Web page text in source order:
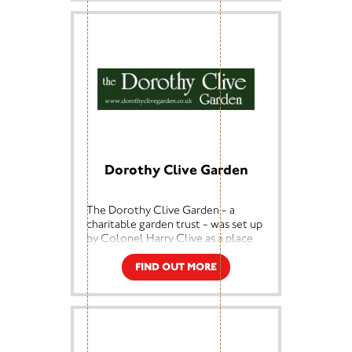
can do more work in the
community, such as helping special
needs children in Staffordshire use
music to describe The Potteries as
part of National Heritage Week.
Dorothy Clive Garden
The Dorothy Clive Garden - a
charitable garden trust - was set up
by Colonel Harry Clive as a place
of rest and continued horticultural
education for the general public.
The garden, originally a disused
gravel quarry, was transformed by
Clive into a woodland garden for
his wife Dorothy, who was suffering
FIND OUT MORE